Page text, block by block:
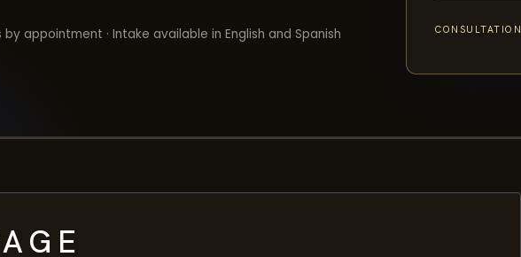
appointment · Intake available in English and Spanish CONSULTATION